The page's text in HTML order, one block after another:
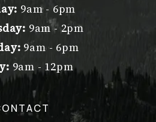
9am - 6pm
9am - 2pm
9am - 6pm
9am - 12pm